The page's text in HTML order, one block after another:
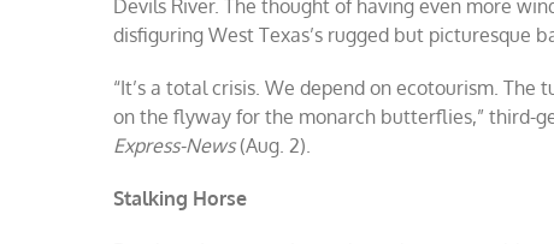
Devils River. The thought of having even more
disfiguring West Texas’s rugged but picturesque
“It’s a total crisis. We depend on ecotourism.
on the flyway for the monarch butterflies,” third-
Express-News(Aug. 2).
Stalking Horse